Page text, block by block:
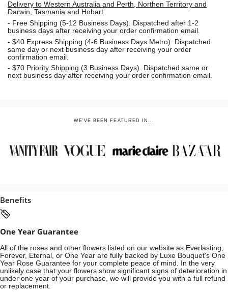
Delivery to Western Australia and Perth, Northen Territory and
Darwin, Tasmania and Hobart:
- Free Shipping (5-12 Business Days). Dispatched after 1-2
business days after receiving your order confirmation email.
- $40 Express Shipping (4-6 Business Days Metro). Dispatched
same day or next business day after receiving your order
confirmation email.
- $70 Priority Shipping (3 Business Days). Dispatched same or
next business day after receiving your order confirmation email.
WE'VE BEEN FEATURED IN...
Benefits
One Year Guarantee
All of the roses and other flowers listed on our website as Everlasting,
Forever, Eternal, or One Year are fully backed by Luxe Bouquet's One
Year Rose Guarantee for your complete peace of mind. In the very
unlikely case that your flowers show significant signs of deterioration in
under one year of your purchase, we will provide you with a full refund
or replacement.